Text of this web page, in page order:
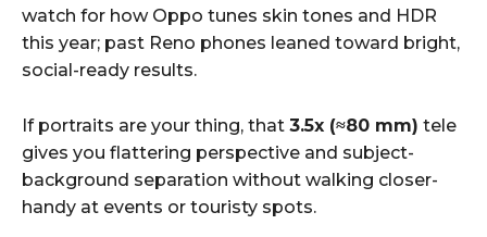
watch for how Oppo tunes skin tones and HDR
this year; past Reno phones leaned toward bright,
social-ready results.
If portraits are your thing, that 3.5x (≈80 mm) tele
gives you flattering perspective and subject-
background separation without walking closer-
handy at events or touristy spots.